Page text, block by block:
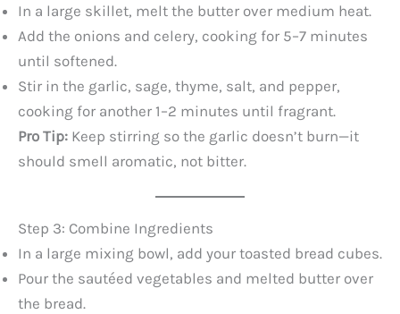
In a large skillet, melt the butter over medium heat.
Add the onions and celery, cooking for 5–7 minutes
until softened.
Stir in the garlic, sage, thyme, salt, and pepper,
cooking for another 1–2 minutes until fragrant.
Pro Tip: Keep stirring so the garlic doesn’t burn—it
should smell aromatic, not bitter.
Step 3: Combine Ingredients
In a large mixing bowl, add your toasted bread cubes.
Pour the sautéed vegetables and melted butter over
the bread.